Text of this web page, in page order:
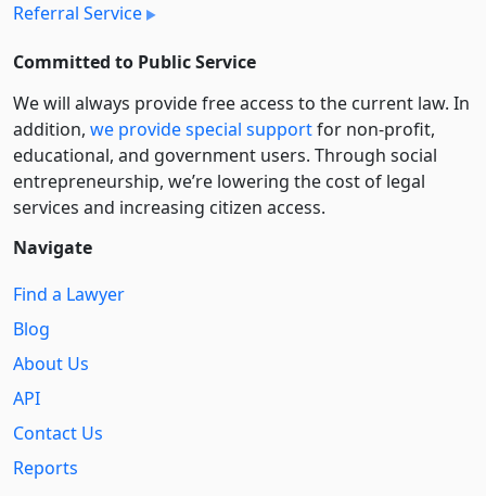
Referral Service
Committed to Public Service
We will always provide free access to the current law. In
addition, we provide special supportfor non-profit,
educational, and government users. Through social
entre­pre­neurship, we’re lowering the cost of legal
services and increasing citizen access.
Navigate
Find a Lawyer
Blog
About Us
API
Contact Us
Reports